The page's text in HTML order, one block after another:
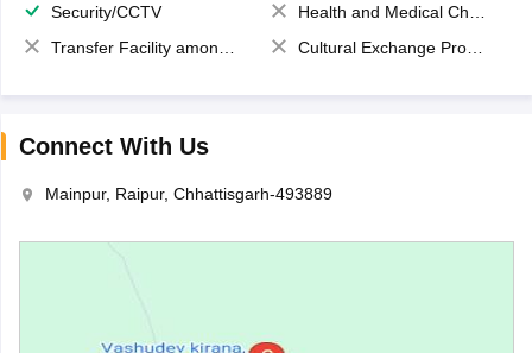
Security/CCTV
Health and Medical Check up
Transfer Facility among school chain
Cultural Exchange Program
Connect With Us
Mainpur, Raipur, Chhattisgarh-493889